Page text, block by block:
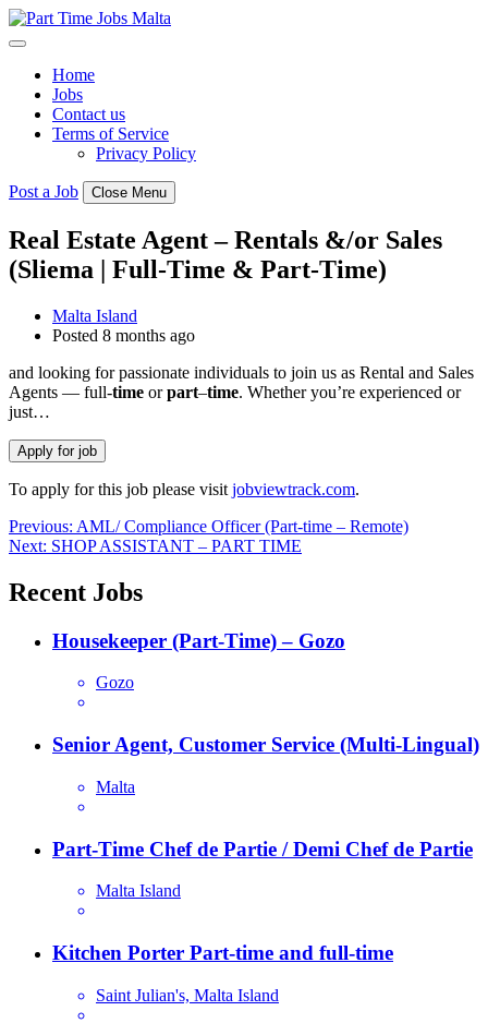
Skip
to
Home
Jobs
Contact us
Terms of Service
Privacy Policy
Post a Job Close Menu
Real Estate Agent – Rentals &/or Sales
(Sliema | Full-Time & Part-Time)
Malta Island
Posted 8 months ago
and looking for passionate individuals to join us as Rental and Sales
Agents — full-time orpart–time. Whether you’re experienced or
just…
To apply for this job please visit jobviewtrack.com.
Post
navigation
Previous: AML/ Compliance Officer (Part-time – Remote)
Next: SHOP ASSISTANT – PART TIME
Recent Jobs
Housekeeper (Part-Time) – Gozo
Gozo
Senior Agent, Customer Service (Multi-Lingual)
Malta
Part-Time Chef de Partie / Demi Chef de Partie
Malta Island
Kitchen Porter Part-time and full-time
Saint Julian's, Malta Island